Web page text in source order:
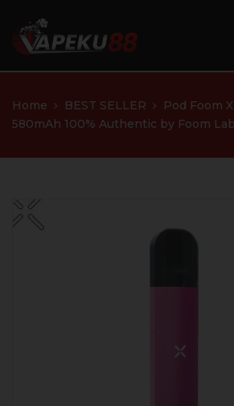
Home BEST SELLER
Pod Foom
580mAh 100% Authentic by Foom